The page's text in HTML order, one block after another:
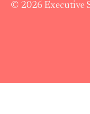
© 2026 Executive